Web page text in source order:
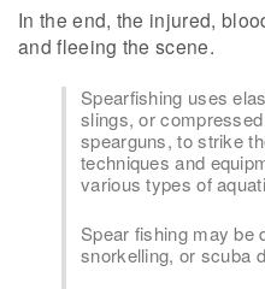
In the end, the injured,
and fleeing the scene.
Spearfishing uses
slings, or
spearguns, to strike
techniques and
various types of
Spear fishing may be
snorkelling, or scuba